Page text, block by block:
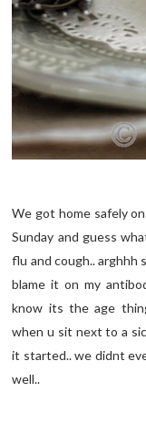
We got home safely
Sunday and guess
flu and cough.. arghhh
blame it on my
know its the age
when u sit next to a
it started.. we didnt
well..